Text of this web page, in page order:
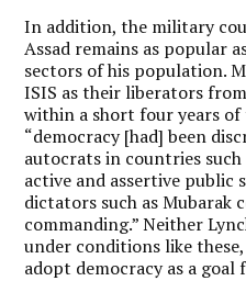
In addition, the military
Assad remains as popular
sectors of his population.
ISIS as their liberators
within a short four years
“democracy [had] been
autocrats in countries
active and assertive public
dictators such as Mubarak
commanding.” Neither
under conditions like
adopt democracy as a